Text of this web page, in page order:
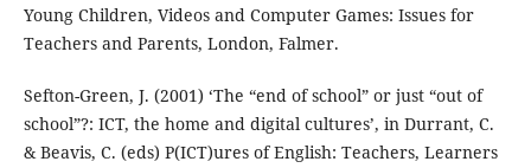
Young Children, Videos and Computer Games: Issues for
Teachers and Parents, London, Falmer.
Sefton-Green, J. (2001) ‘The “end of school” or just “out of
school”?: ICT, the home and digital cultures’, in Durrant, C.
& Beavis, C. (eds) P(ICT)ures of English: Teachers, Learners